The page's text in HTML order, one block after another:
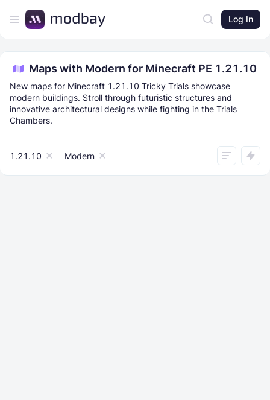
Log In
Maps with Modern for Minecraft PE 1.21.10
New maps for Minecraft 1.21.10 Tricky Trials showcase
modern buildings. Stroll through futuristic structures and
innovative architectural designs while fighting in the Trials
Chambers.
1.21.10 Modern